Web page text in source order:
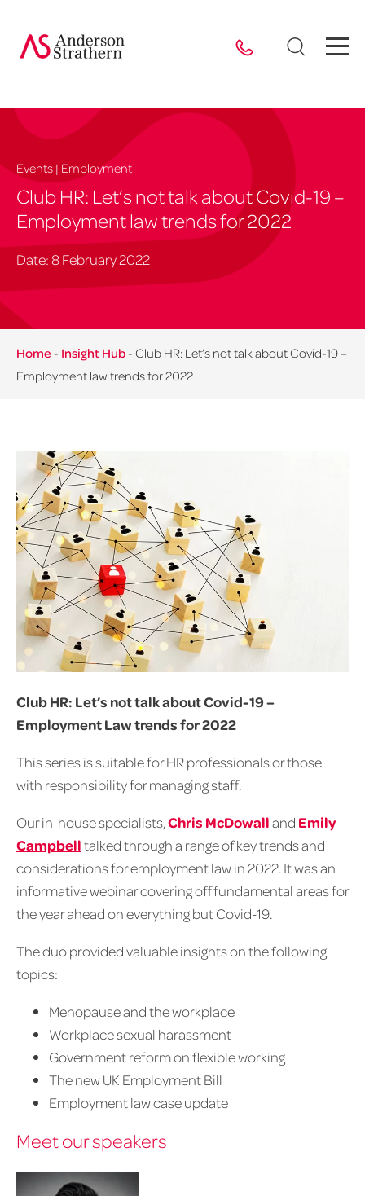
Events | Employment
Club HR: Let’s not talk about Covid-19 –
Employment law trends for 2022
Date: 8 February 2022
Home - Insight Hub - Club HR: Let’s not talk about Covid-19 –
Employment law trends for 2022
Club HR: Let’s not talk about Covid-19 –
Employment Law trends for 2022
This series is suitable for HR professionals or those
with responsibility for managing staff.
Our in-house specialists,Chris McDowalland Emily
Campbelltalked through a range of key trends and
considerations for employment law in 2022. It was an
informative webinar covering off fundamental areas for
the year ahead on everything but Covid-19.
The duo provided valuable insights on the following
topics:
Menopause and the workplace
Workplace sexual harassment
Government reform on flexible working
The new UK Employment Bill
Employment law case update
Meet our speakers